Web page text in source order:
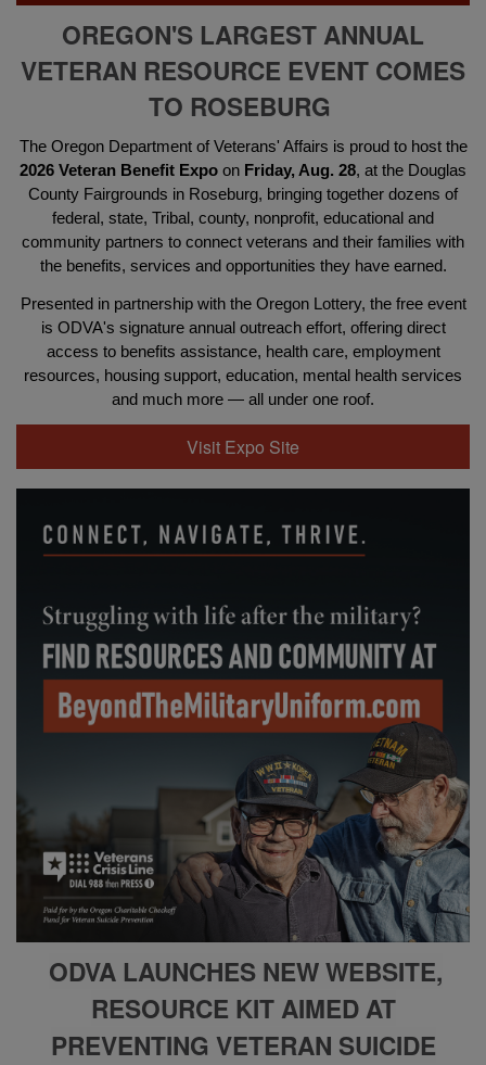
OREGON'S LARGEST ANNUAL
VETERAN RESOURCE EVENT COMES
TO ROSEBURG
The Oregon Department of Veterans' Affairs is proud to host the
2026 Veteran Benefit Expo on Friday, Aug. 28, at the Douglas
County Fairgrounds in Roseburg, bringing together dozens of
federal, state, Tribal, county, nonprofit, educational and
community partners to connect veterans and their families with
the benefits, services and opportunities they have earned.
Presented in partnership with the Oregon Lottery, the free event
is ODVA's signature annual outreach effort, offering direct
access to benefits assistance, health care, employment
resources, housing support, education, mental health services
and much more — all under one roof.
Visit Expo Site
ODVA LAUNCHES NEWWEBSITE,
RESOURCE KIT AIMED AT
PREVENTING VETERAN SUICIDE